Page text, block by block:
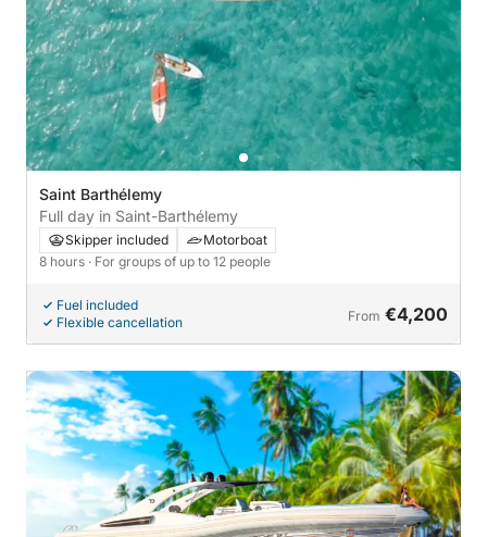
Saint Barthélemy
Full day in Saint-Barthélemy
Skipper included
Motorboat
8 hours · For groups of up to 12 people
Fuel included
Flexible cancellation
From €4,200